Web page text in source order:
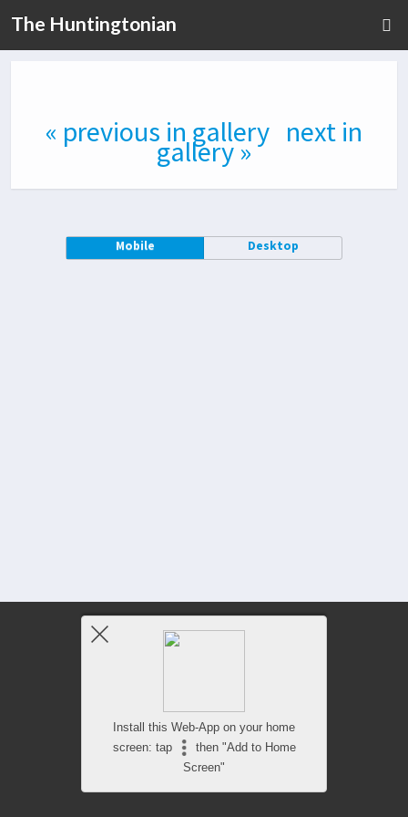
The Huntingtonian
« previous in gallery next in
gallery »
Mobile Desktop
Install this Web-App on your home
screen: tap
then "Add to Home
Screen"